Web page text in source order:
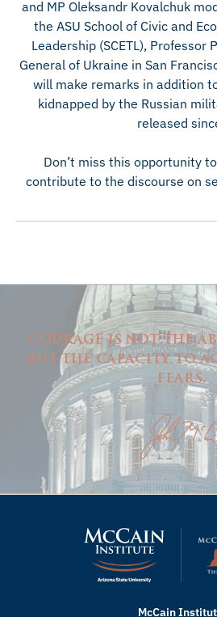
and MP Oleksandr Kovalchuk
the ASU School of Civic and
Leadership (SCETL), Professor
General of Ukraine in San
will make remarks in addition
kidnapped by the Russian
released
Don’t miss this opportunity
contribute to the discourse on
Courage is not the
but the capacity to
fears.
McCain